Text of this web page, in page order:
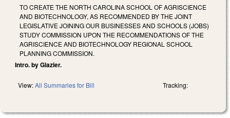
TO CREATE THE NORTH CAROLINA SCHOOL OF AGRISCIENCE
AND BIOTECHNOLOGY, AS RECOMMENDED BY THE JOINT
LEGISLATIVE JOINING OUR BUSINESSES AND SCHOOLS (JOBS)
STUDY COMMISSION UPON THE RECOMMENDATIONS OF THE
AGRISCIENCE AND BIOTECHNOLOGY REGIONAL SCHOOL
PLANNING COMMISSION.
Intro. by Glazier.
View:All Summaries for Bill Tracking: